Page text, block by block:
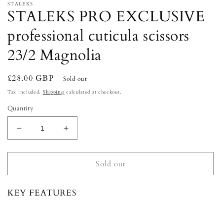
STALEKS
STALEKS PRO EXCLUSIVE
professional cuticula scissors
23/2 Magnolia
Regular
price
£28.00 GBP Sold out
Tax included. Shipping calculated at checkout.
Quantity
Decrease
quantity
for
PRO
professional
Increase
quantity
for
STALEKS
PRO
professional
Sold out
KEY FEATURES